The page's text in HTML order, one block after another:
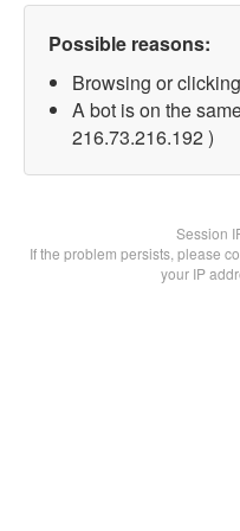
Possible reasons:
Browsing or
A bot is on the
216.73.216.192 )
Session
If the problem persists, please
your IP